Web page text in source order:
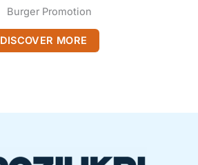
DISCOVER MORE